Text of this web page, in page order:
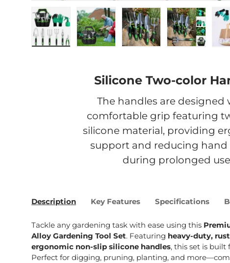
Silicone Two-color
The handles are designed
comfortable grip featuring
silicone material, providing
support and reducing hand
during prolonged
Description Key Features Specifications
Tackle any gardening task with ease using this
Alloy Gardening Tool Set. Featuring heavy-duty,
ergonomic non-slip silicone handles, this set is built
Perfect for digging, pruning, planting, and